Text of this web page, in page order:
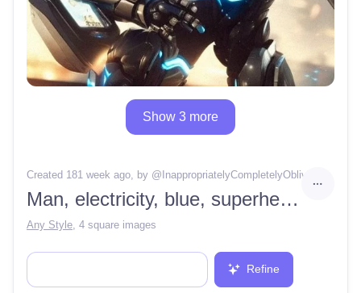
Show 3 more
Created 181 week ago, by @ InappropriatelyCompletelyOblivion
Man, electricity, blue, superhero, robot arm
Any Style 4 square images
Refine